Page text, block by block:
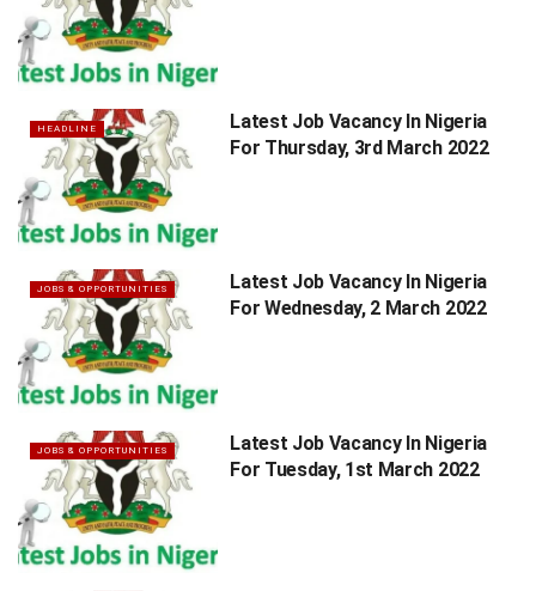
HEADLINE
Latest Job Vacancy In Nigeria
For Thursday, 3rd March 2022
JOBS & OPPORTUNITIES
Latest Job Vacancy In Nigeria
For Wednesday, 2 March 2022
JOBS & OPPORTUNITIES
Latest Job Vacancy In Nigeria
For Tuesday, 1st March 2022